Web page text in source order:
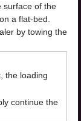
surface of the
a flat-bed.
by towing the
the loading
continue the